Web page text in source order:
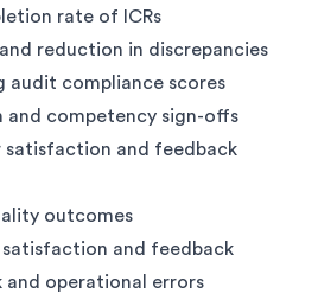
rate of ICRs
reduction in discrepancies
audit compliance scores
competency sign-offs
satisfaction and feedback
outcomes
and feedback
operational errors